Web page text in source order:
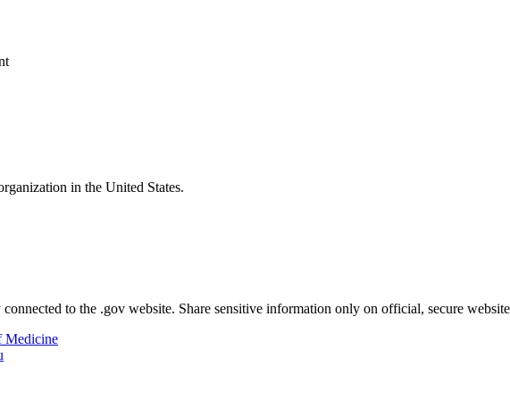
in the United States.
to the .gov website. Share sensitive information only on official, secure
Medicine